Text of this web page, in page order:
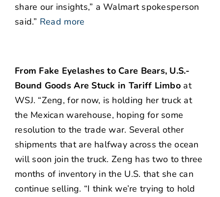
share our insights,” a Walmart spokesperson
said.” Read more
From Fake Eyelashes to Care Bears, U.S.-
Bound Goods Are Stuck in Tariff Limbo at
WSJ. “Zeng, for now, is holding her truck at
the Mexican warehouse, hoping for some
resolution to the trade war. Several other
shipments that are halfway across the ocean
will soon join the truck. Zeng has two to three
months of inventory in the U.S. that she can
continue selling. “I think we’re trying to hold